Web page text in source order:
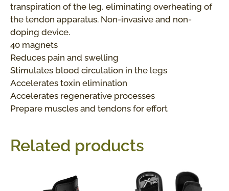
transpiration of the leg, eliminating overheating of
the tendon apparatus. Non-invasive and non-
doping device.
40 magnets
Reduces pain and swelling
Stimulates blood circulation in the legs
Accelerates toxin elimination
Accelerates regenerative processes
Prepare muscles and tendons for effort
Related products